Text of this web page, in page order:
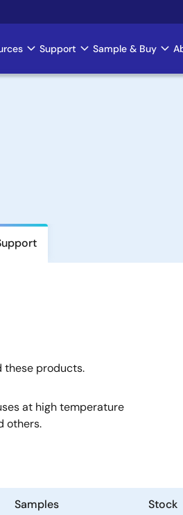
Support Sample & Buy
these products.
at high temperature
others.
Samples Stock